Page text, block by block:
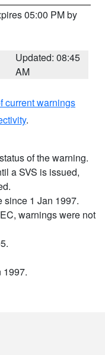
05:00 PM by
Updated: 08:45
AM
current warnings
.
of the warning.
a SVS is issued,
1 Jan 1997.
warnings were not
1997.